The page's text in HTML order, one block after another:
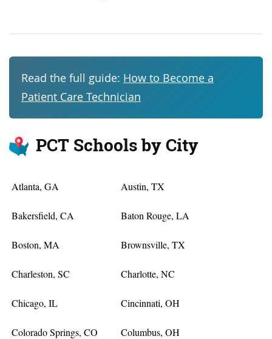
Read the full guide: How to Become a
Patient Care Technician
PCT Schools by City
Atlanta, GA Austin, TX
Bakersfield, CA Baton Rouge, LA
Boston, MA Brownsville, TX
Charleston, SC Charlotte, NC
Chicago, IL Cincinnati, OH
Colorado Springs, CO Columbus, OH